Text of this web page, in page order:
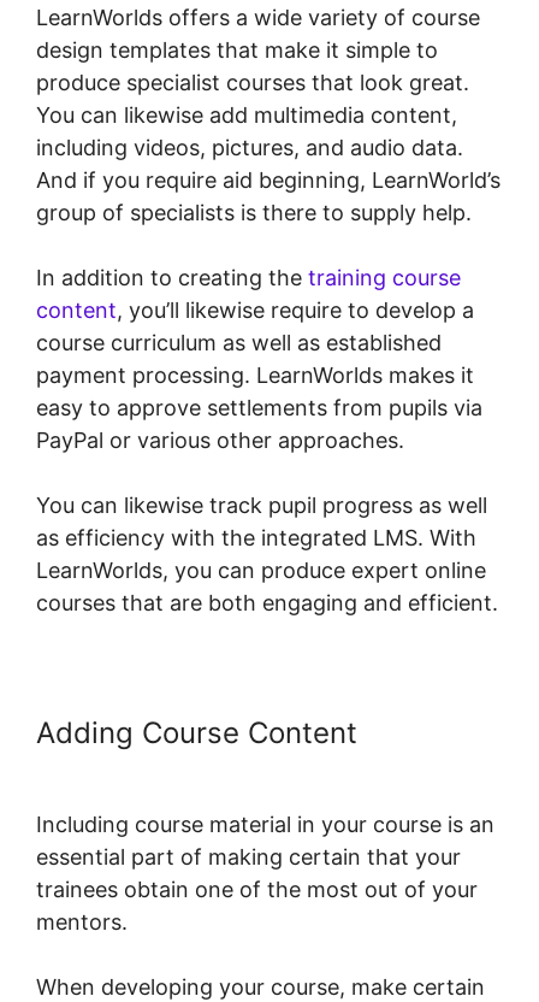
LearnWorlds offers a wide variety of course
design templates that make it simple to
produce specialist courses that look great.
You can likewise add multimedia content,
including videos, pictures, and audio data.
And if you require aid beginning, LearnWorld’s
group of specialists is there to supply help.
In addition to creating the training course
content, you’ll likewise require to develop a
course curriculum as well as established
payment processing. LearnWorlds makes it
easy to approve settlements from pupils via
PayPal or various other approaches.
You can likewise track pupil progress as well
as efficiency with the integrated LMS. With
LearnWorlds, you can produce expert online
courses that are both engaging and efficient.
Adding Course Content
Including course material in your course is an
essential part of making certain that your
trainees obtain one of the most out of your
mentors.
When developing your course, make certain